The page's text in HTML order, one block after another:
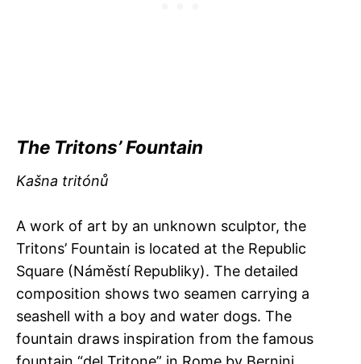
The Tritons’ Fountain
Kašna tritónů
A work of art by an unknown sculptor, the
Tritons’ Fountain is located at the Republic
Square (Náměstí Republiky). The detailed
composition shows two seamen carrying a
seashell with a boy and water dogs. The
fountain draws inspiration from the famous